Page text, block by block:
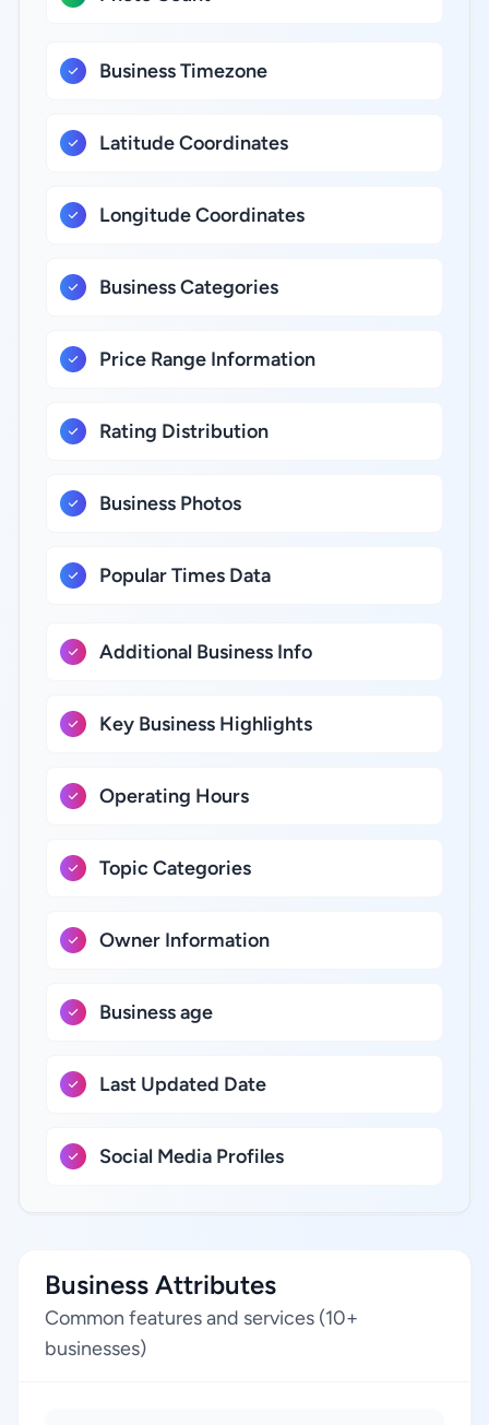
Business Timezone
Latitude Coordinates
Longitude Coordinates
Business Categories
Price Range Information
Rating Distribution
Business Photos
Popular Times Data
Additional Business Info
Key Business Highlights
Operating Hours
Topic Categories
Owner Information
Business age
Last Updated Date
Social Media Profiles
Business Attributes
Common features and services (10+
businesses)